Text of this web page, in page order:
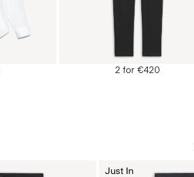
2 for €420
Just In